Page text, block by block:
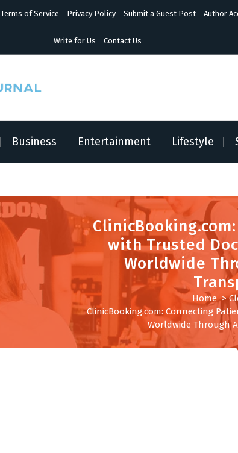
Terms of Service Privacy Policy Submit a Guest Post Author
Write for Us Contact Us
Business Entertainment Lifestyle
with Trusted
Worldwide
Home>
ClinicBooking.com: Connecting
Worldwide Through